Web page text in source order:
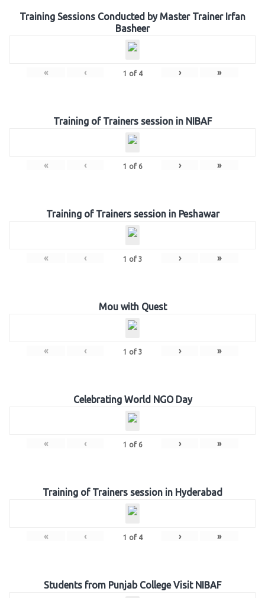
Training Sessions Conducted by Master Trainer Irfan
Basheer
« ‹ 1 of 4 › »
Training of Trainers session in NIBAF
« ‹ 1 of 6 › »
Training of Trainers session in Peshawar
« ‹ 1 of 3 › »
Mou with Quest
« ‹ 1 of 3 › »
Celebrating World NGO Day
« ‹ 1 of 6 › »
Training of Trainers session in Hyderabad
« ‹ 1 of 4 › »
Students from Punjab College Visit NIBAF